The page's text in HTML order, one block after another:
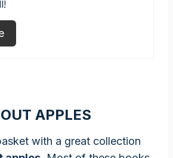
APPLES
with a great collection